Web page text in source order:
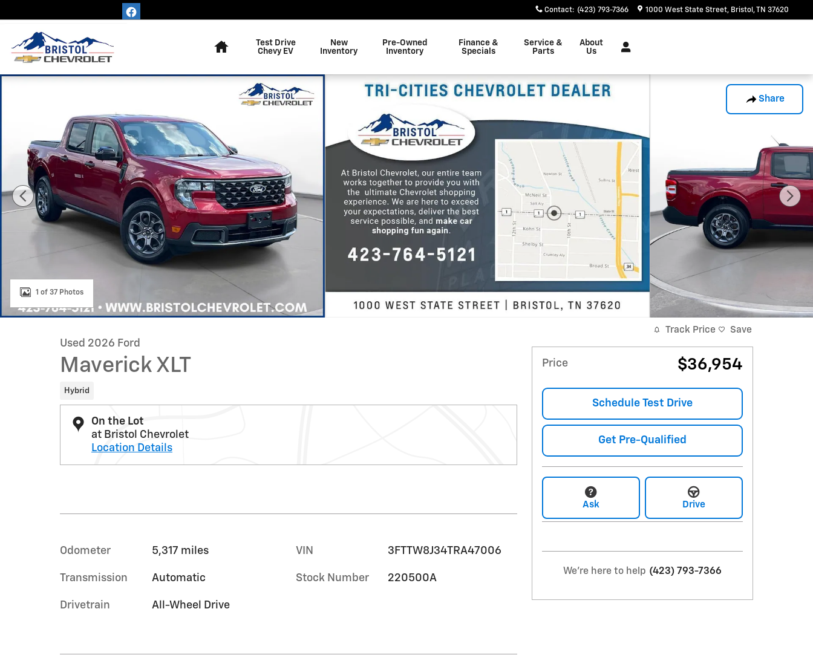
Contact: (423) 793-7366 1000 West State Street Bristol ,TN 37620
Test Drive
Chevy EV
New
Inventory
Pre-Owned
Inventory
Finance &
Specials
Service &
Parts
About
Us
Share
Used 2026 Ford Maverick XLT Truck SuperCrew Photo 1 of 37
1 of 37 Photos
Used 2026 Ford
Maverick XLT
Hybrid
On the Lot
at Bristol Chevrolet
Location Details
Odometer 5,317 miles
Transmission Automatic
Drivetrain All-Wheel Drive
VIN 3FTTW8J34TRA47006
Stock Number 220500A
Track Price Save
Price $36,954
Schedule Test Drive
Get Pre-Qualified
Ask Drive
We're here to help (423) 793-7366